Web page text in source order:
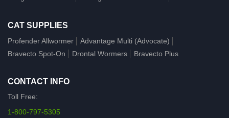
CAT SUPPLIES
Profender Allwormer
Advantage Multi (Advocate)
Bravecto Spot-On
Drontal Wormers Bravecto Plus
CONTACT INFO
Toll Free:
1-800-797-5305